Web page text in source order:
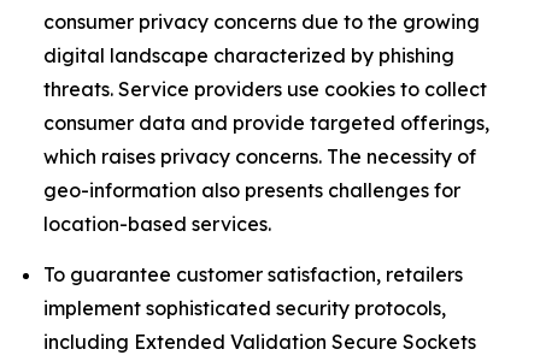
consumer privacy concerns due to the growing
digital landscape characterized by phishing
threats. Service providers use cookies to collect
consumer data and provide targeted offerings,
which raises privacy concerns. The necessity of
geo-information also presents challenges for
location-based services.
To guarantee customer satisfaction, retailers
implement sophisticated security protocols,
including Extended Validation Secure Sockets